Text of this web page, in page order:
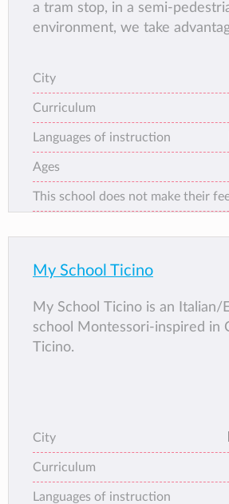
a tram stop, in a semi-
environment, we take
ground floor in through glass
provide a large amount of
proximity of public transport
parks and squares make it a
and easily accessible place.
City
Curriculum
Languages of instruction
Ages
This school does not make their
My School Ticino
My School Ticino is an Italian/
school Montessori-inspired in
Ticino.
City
Curriculum
Languages of instruction